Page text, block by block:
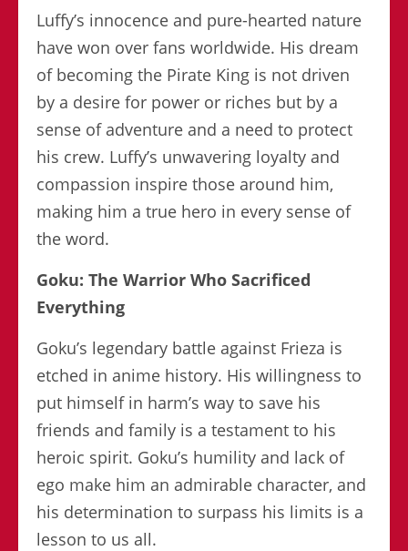
Luffy’s innocence and pure-hearted nature
have won over fans worldwide. His dream
of becoming the Pirate King is not driven
by a desire for power or riches but by a
sense of adventure and a need to protect
his crew. Luffy’s unwavering loyalty and
compassion inspire those around him,
making him a true hero in every sense of
the word.
Goku: The Warrior Who Sacrificed
Everything
Goku’s legendary battle against Frieza is
etched in anime history. His willingness to
put himself in harm’s way to save his
friends and family is a testament to his
heroic spirit. Goku’s humility and lack of
ego make him an admirable character, and
his determination to surpass his limits is a
lesson to us all.